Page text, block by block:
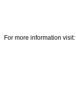
For more information visit: